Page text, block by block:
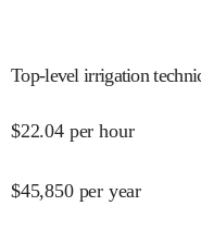
Top-level irrigation
$22.04 per hour
$45,850 per year